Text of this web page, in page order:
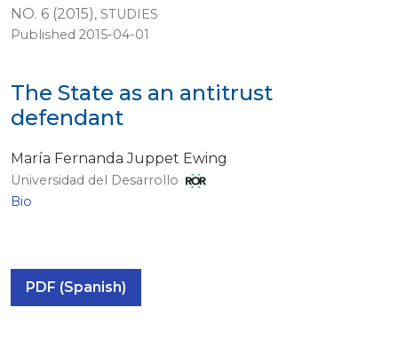
NO. 6 (2015), STUDIES
The State as an antitrust
defendant
Published 2015-04-01
María Fernanda Juppet Ewing
Universidad del Desarrollo
Bio
PDF (Spanish)